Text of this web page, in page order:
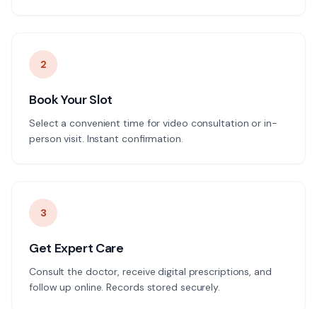
2
Book Your Slot
Select a convenient time for video consultation or in-
person visit. Instant confirmation.
3
Get Expert Care
Consult the doctor, receive digital prescriptions, and
follow up online. Records stored securely.